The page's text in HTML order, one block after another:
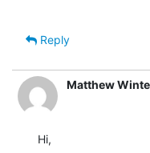
Reply
Matthew
Hi,